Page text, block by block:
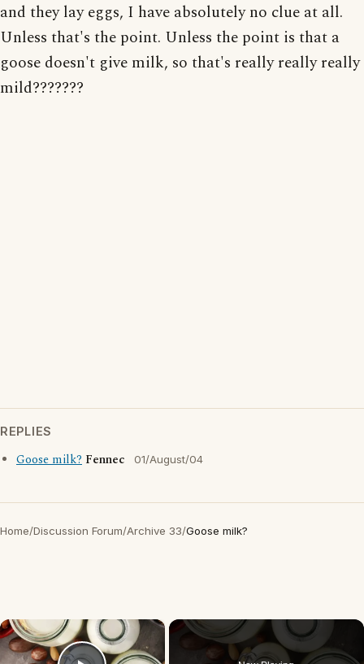
and they lay eggs, I have absolutely no clue at all.
Unless that's the point. Unless the point is that a
goose doesn't give milk, so that's really really really
mild???????
REPLIES
Goose milk? Fennec 01/August/04
Home/Discussion Forum/Archive 33/Goose milk?
×